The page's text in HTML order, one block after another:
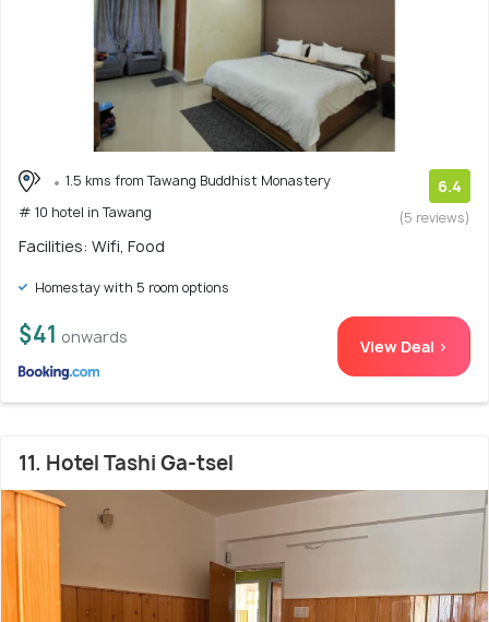
1.5 kms from Tawang Buddhist Monastery
# 10 hotel in Tawang
6.4
(5 reviews)
Facilities: Wifi, Food
Homestay with 5 room options
$41 onwards View Deal >
11. Hotel Tashi Ga-tsel